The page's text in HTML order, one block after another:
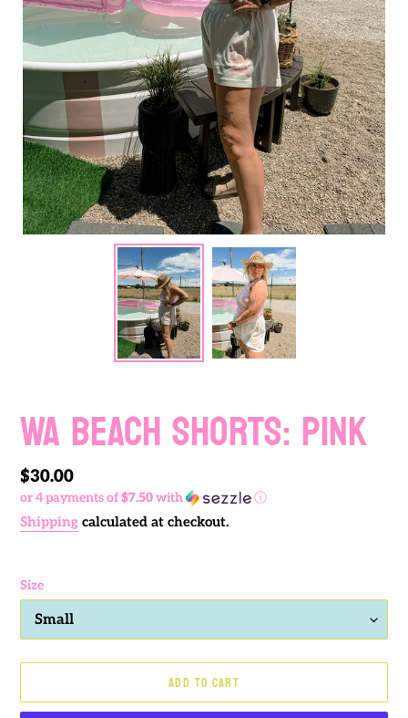
WA BEACH SHORTS: PINK
Regular
price
$30.00
or 4 payments of$7.50with ⓘ
Shipping calculated at checkout.
Size
ADD TO CART